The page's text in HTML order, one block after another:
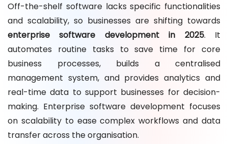
Off-the-shelf software lacks specific functionalities
and scalability, so businesses are shifting towards
enterprise software development in 2025. It
automates routine tasks to save time for core
business processes, builds a centralised
management system, and provides analytics and
real-time data to support businesses for decision-
making. Enterprise software development focuses
on scalability to ease complex workflows and data
transfer across the organisation.